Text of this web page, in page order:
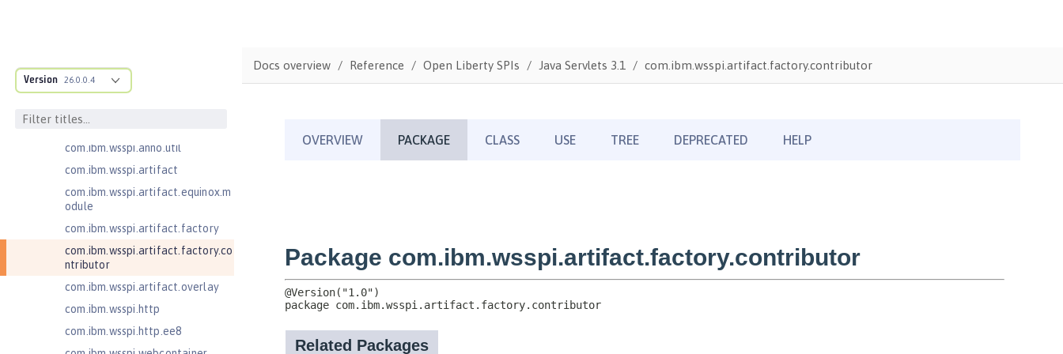
Version 26.0.0.4
com.ibm.wsspi.anno.info
com.ibm.wsspi.anno.targets
com.ibm.wsspi.anno.util
com.ibm.wsspi.artifact
com.ibm.wsspi.artifact.equinox.m
odule
com.ibm.wsspi.artifact.factory
com.ibm.wsspi.artifact.factory.co
ntributor
com.ibm.wsspi.artifact.overlay
com.ibm.wsspi.http
com.ibm.wsspi.http.ee8
Docs overview Reference Open Liberty SPIs Java Servlets 3.1 com.ibm.wsspi.artifact.factory.contributor